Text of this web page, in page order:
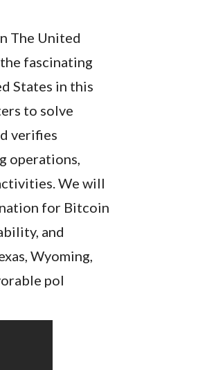
The United
fascinating
States in this
to solve
verifies
operations,
We will
for Bitcoin
and
Wyoming,
pol